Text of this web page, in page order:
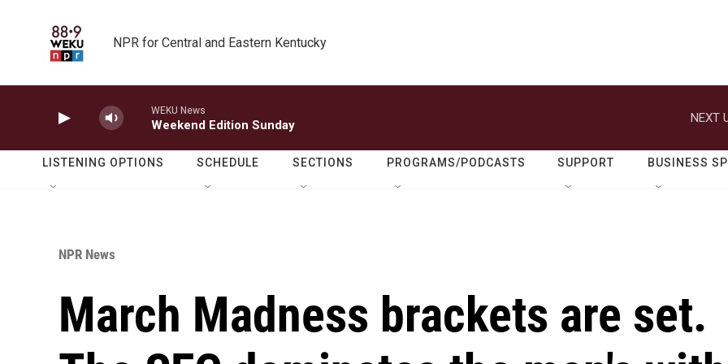
NPR for Central and Eastern Kentucky
WEKU News
Weekend Edition Sunday
NEXT
LISTENING OPTIONS SCHEDULE SECTIONS PROGRAMS/PODCASTS SUPPORT BUSINESS
NPR News
March Madness brackets are set.